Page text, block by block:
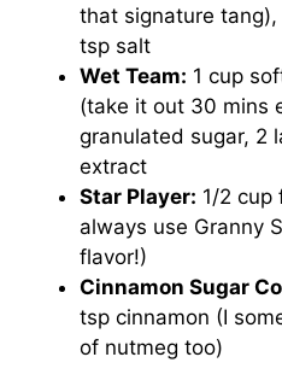
that signature
tsp salt
Wet Team: 1 cup
(take it out 30 mins
granulated sugar, 2
extract
Star Player: 1/2 cup
always use Granny
flavor!)
Cinnamon Sugar
tsp cinnamon (I
of nutmeg too)